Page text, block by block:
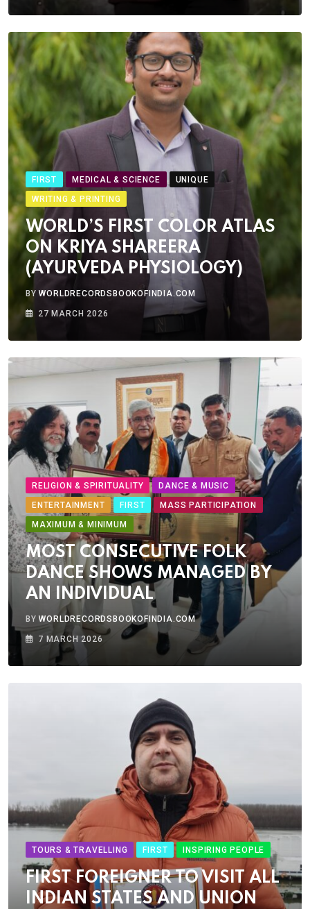
FIRST MEDICAL & SCIENCE
UNIQUE
WRITING & PRINTING
WORLD’S FIRST COLOR ATLAS
ON KRIYA SHAREERA
(AYURVEDA PHYSIOLOGY)
BYWORLDRECORDSBOOKOFINDIA.COM
27 MARCH 2026
RELIGION & SPIRITUALITY
DANCE & MUSIC
ENTERTAINMENT
FIRST
MASS PARTICIPATION
MAXIMUM & MINIMUM
MOST CONSECUTIVE FOLK
DANCE SHOWS MANAGED BY
AN INDIVIDUAL
BYWORLDRECORDSBOOKOFINDIA.COM
7 MARCH 2026
TOURS & TRAVELLING FIRST INSPIRING PEOPLE
FIRST FOREIGNER TO VISIT ALL
INDIAN STATES AND UNION